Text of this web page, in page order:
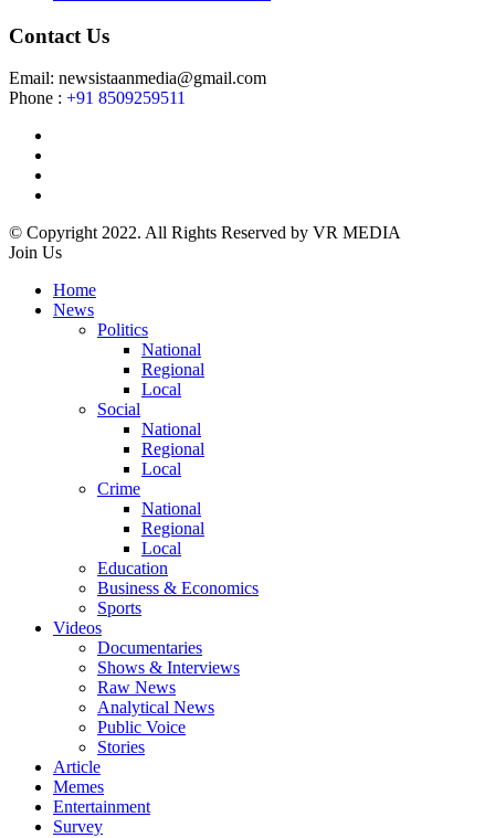
Contact Us
Email: newsistaanmedia@gmail.com
Phone : +91 8509259511
© Copyright 2022. All Rights Reserved by VR MEDIA
Join Us
Home
News
Politics
National
Regional
Local
Social
National
Regional
Local
Crime
National
Regional
Local
Education
Business & Economics
Sports
Videos
Documentaries
Shows & Interviews
Raw News
Analytical News
Public Voice
Stories
Article
Memes
Entertainment
Survey